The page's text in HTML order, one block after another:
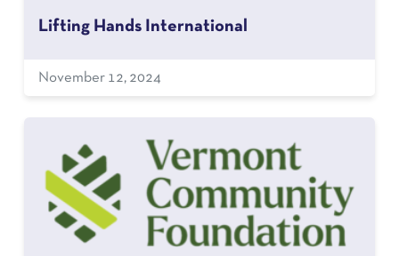
Lifting Hands International
November 12, 2024